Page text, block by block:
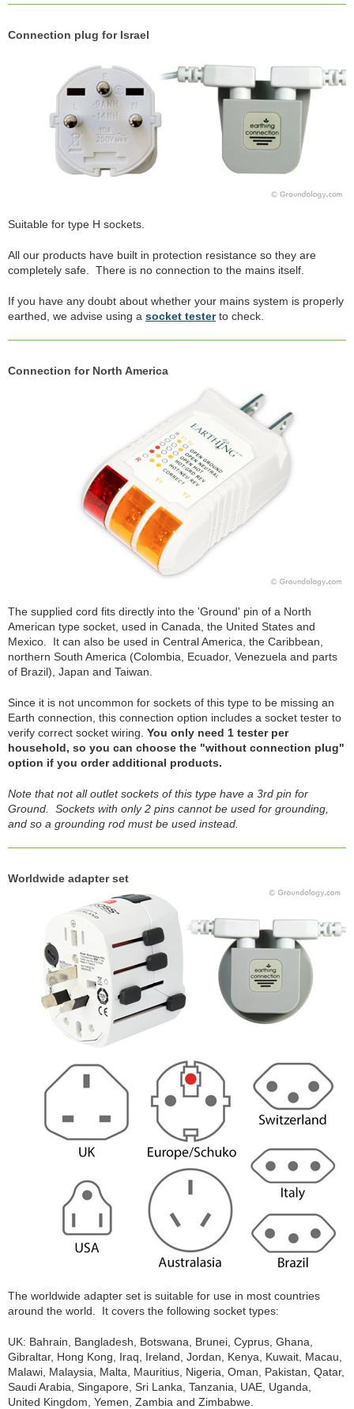
Connection plug for Israel
Suitable for type H sockets.
All our products have built in protection resistance so they are
completely safe. There is no connection to the mains itself.
If you have any doubt about whether your mains system is properly
earthed, we advise using a socket testerto check.
Connection for North America
The supplied cord fits directly into the 'Ground' pin of a North
American type socket, used in Canada, the United States and
Mexico. It can also be used in Central America, the Caribbean,
northern South America (Colombia, Ecuador, Venezuela and parts
of Brazil), Japan and Taiwan.
Since it is not uncommon for sockets of this type to be missing an
Earth connection, this connection option includes a socket tester to
verify correct socket wiring. You only need 1 tester per
household, so you can choose the "without connection plug"
option if you order additional products.
Note that not all outlet sockets of this type have a 3rd pin for
Ground. Sockets with only 2 pins cannot be used for grounding,
and so a grounding rod must be used instead.
Worldwide adapter set
The worldwide adapter set is suitable for use in most countries
around the world. It covers the following socket types:
UK: Bahrain, Bangladesh, Botswana, Brunei, Cyprus, Ghana,
Gibraltar, Hong Kong, Iraq, Ireland, Jordan, Kenya, Kuwait, Macau,
Malawi, Malaysia, Malta, Mauritius, Nigeria, Oman, Pakistan, Qatar,
Saudi Arabia, Singapore, Sri Lanka, Tanzania, UAE, Uganda,
United Kingdom, Yemen, Zambia and Zimbabwe.